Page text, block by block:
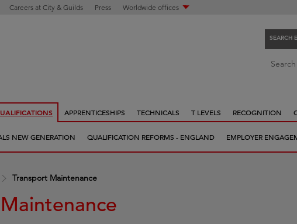
Careers at City & Guilds Press Worldwide offices
SEARCH
c
e
v
APPRENTICESHIPS TECHNICALS T LEVELS RECOGNITION
NEW GENERATION QUALIFICATION REFORMS - ENGLAND EMPLOYER
Transport Maintenance